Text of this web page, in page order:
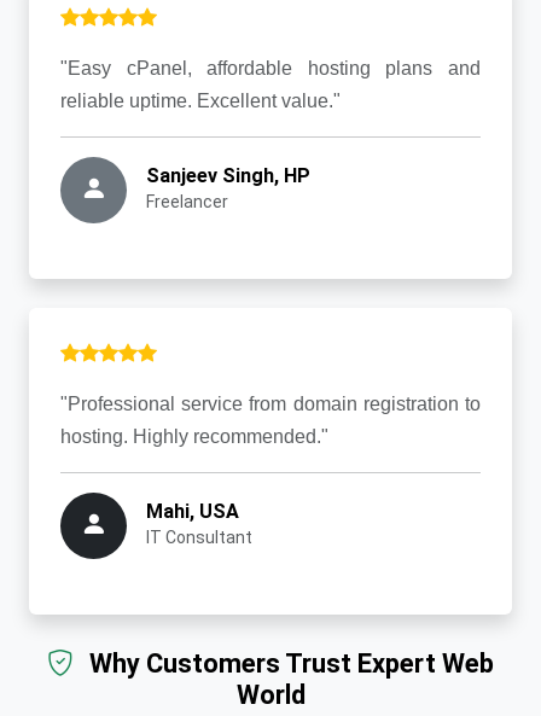
"Easy cPanel, affordable hosting plans and
reliable uptime. Excellent value."
Sanjeev Singh, HP
Freelancer
"Professional service from domain registration to
hosting. Highly recommended."
Mahi, USA
IT Consultant
Why Customers Trust Expert Web
World